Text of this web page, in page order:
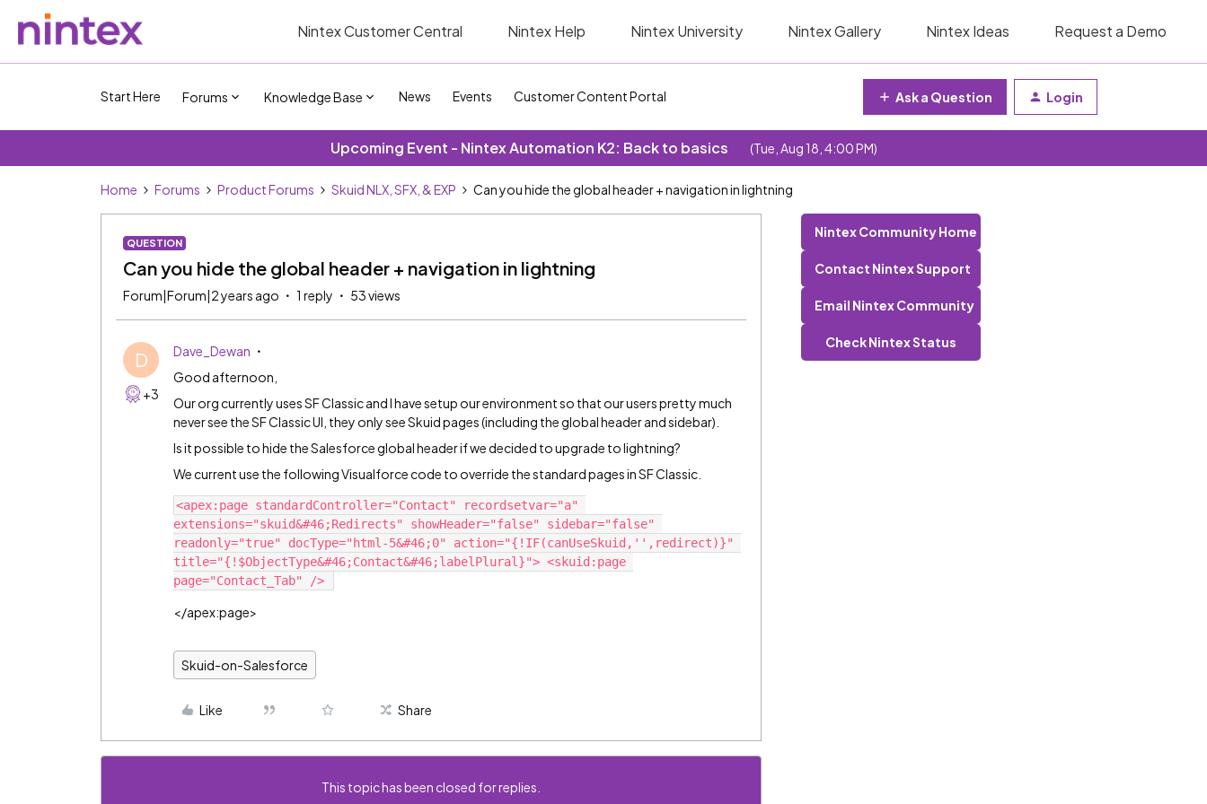
Nintex Customer Central Nintex Help Nintex University Nintex Gallery Nintex Ideas Request a Demo
Start Here Forums Knowledge Base News Events Customer Content Portal Ask a Question Login
Upcoming Event - Nintex Automation K2: Back to basics (Tue, Aug 18, 4:00 PM)
Home Forums Product Forums Skuid NLX, SFX, & EXP Can you hide the global header + navigation in lightning
QUESTION
Can you hide the global header + navigation in lightning
Forum|Forum|2 years ago 1 reply 53 views
D
+3
Dave_Dewan
Good afternoon,
Our org currently uses SF Classic and I have setup our environment so that our users pretty much
never see the SF Classic UI, they only see Skuid pages (including the global header and sidebar).
Is it possible to hide the Salesforce global header if we decided to upgrade to lightning?
We current use the following Visualforce code to override the standard pages in SF Classic.
<apex:page standardController="Contact" recordsetvar="a"
extensions="skuid&#46;Redirects" showHeader="false" sidebar="false"
readonly="true" docType="html-5&#46;0" action="{!IF(canUseSkuid,'',redirect)}"
title="{!$ObjectType&#46;Contact&#46;labelPlural}"> <skuid:page
</apex:page>
Skuid-on-Salesforce
Like Share
This topic has been closed for replies.
Nintex Community Home
Contact Nintex Support
Email Nintex Community
Check Nintex Status